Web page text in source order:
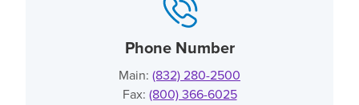
Phone Number
Main: (832) 280-2500
Fax: (800) 366-6025